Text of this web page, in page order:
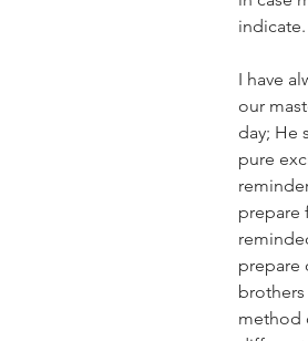
indicate.
I have
our
day; He
pure
prepare
prepare
method